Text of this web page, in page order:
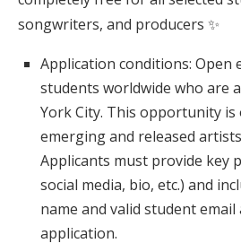
songwriters, and producers ✨
Application conditions: Open
students worldwide who are
York City. This opportunity
emerging and released
Applicants must provide key
social media, bio, etc.) and
name and valid student
application.